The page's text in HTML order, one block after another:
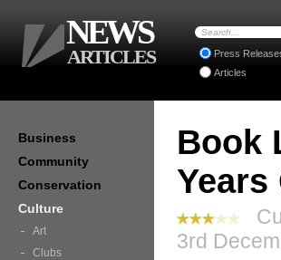
Book
Years
3rd
Business
Community
Conservation
Culture
Art
Clubs
Press
Articles
NEWS
ARTICLES